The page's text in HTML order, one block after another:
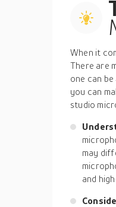
When it
There are
one can
you can
studio
may
and